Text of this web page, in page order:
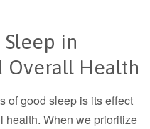
in
Overall Health
of good sleep is its effect
health. When we prioritize